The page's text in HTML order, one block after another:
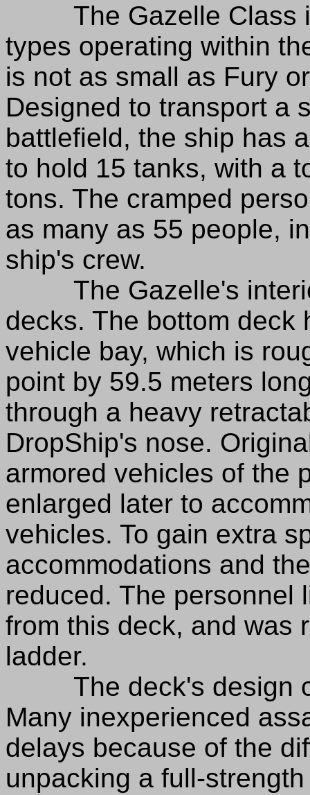
The Gazelle Class is
types operating within
is not as small as Fury
Designed to transport a
battlefield, the ship has
to hold 15 tanks, with a
tons. The cramped
as many as 55 people,
ship's crew.
The Gazelle's
decks. The bottom deck
vehicle bay, which is
point by 59.5 meters
through a heavy
DropShip's nose.
armored vehicles of the
enlarged later to
vehicles. To gain extra
accommodations and
reduced. The personnel
from this deck, and was
ladder.
The deck's design
Many inexperienced
delays because of the
unpacking a full-